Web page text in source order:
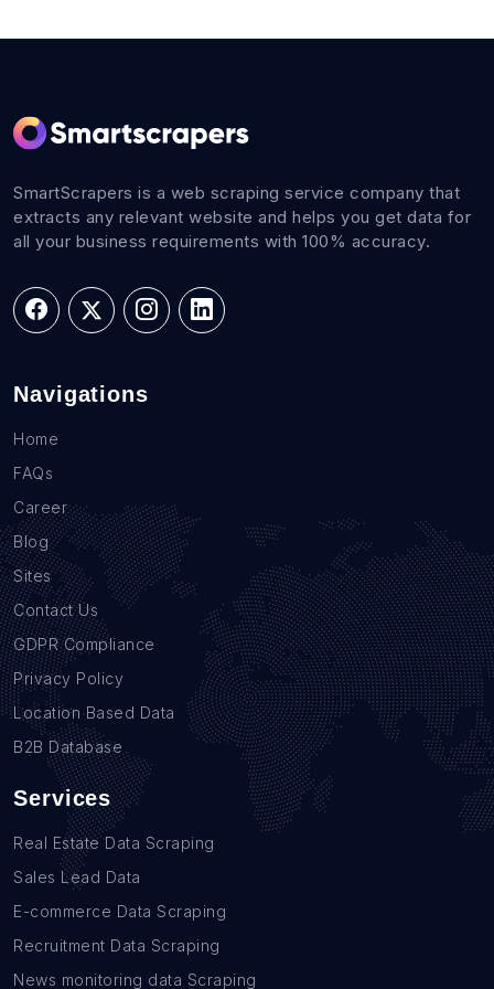
SmartScrapers is a web scraping service company that
extracts any relevant website and helps you get data for
all your business requirements with 100% accuracy.
Navigations
Home
FAQs
Career
Blog
Sites
Contact Us
GDPR Compliance
Privacy Policy
Location Based Data
B2B Database
Services
Real Estate Data Scraping
Sales Lead Data
E-commerce Data Scraping
Recruitment Data Scraping
News monitoring data Scraping